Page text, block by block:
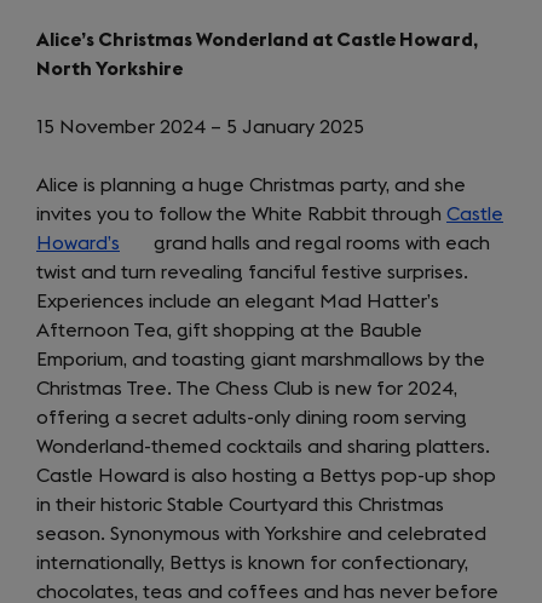
tab)
new
a
new
Alice’s Christmas Wonderland at Castle Howard,
North Yorkshire
15 November 2024 – 5 January 2025
Alice is planning a huge Christmas party, and she
invites you to follow the White Rabbit through Castle
Howard’s (opens
in
a
new
tab)
grand halls and regal rooms with each
twist and turn revealing fanciful festive surprises.
Experiences include an elegant Mad Hatter’s
Afternoon Tea, gift shopping at the Bauble
Emporium, and toasting giant marshmallows by the
Christmas Tree. The Chess Club is new for 2024,
offering a secret adults-only dining room serving
Wonderland-themed cocktails and sharing platters.
Castle Howard is also hosting a Bettys pop-up shop
in their historic Stable Courtyard this Christmas
season. Synonymous with Yorkshire and celebrated
internationally, Bettys is known for confectionary,
chocolates, teas and coffees and has never before